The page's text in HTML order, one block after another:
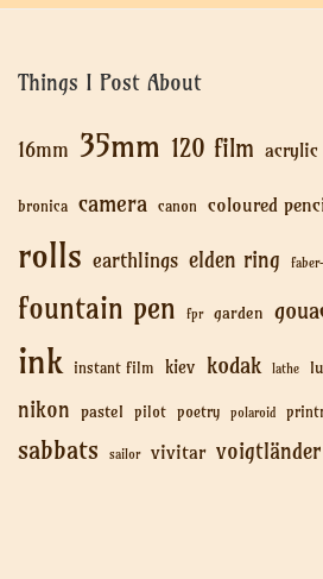
Things I Post About
16mm 35mm 120 film acrylic
bronica camera canon coloured
rolls earthlings elden ring
fountain pen fpr garden
ink instant film kiev kodak lathe
nikon pastel pilot poetry polaroid
sabbats sailor vivitar voigtländer